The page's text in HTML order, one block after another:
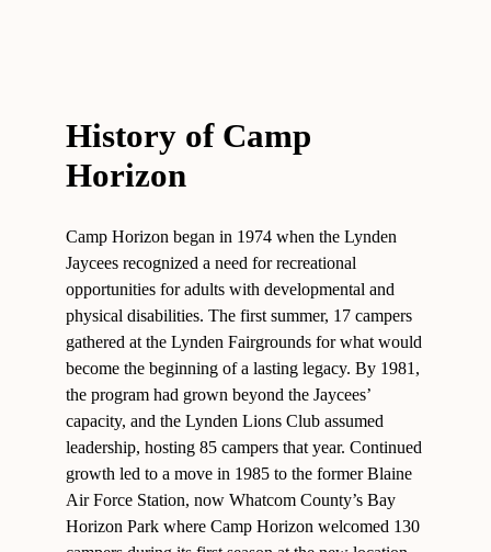
History of Camp
Horizon
Camp Horizon began in 1974 when the Lynden
Jaycees recognized a need for recreational
opportunities for adults with developmental and
physical disabilities. The first summer, 17 campers
gathered at the Lynden Fairgrounds for what would
become the beginning of a lasting legacy. By 1981,
the program had grown beyond the Jaycees’
capacity, and the Lynden Lions Club assumed
leadership, hosting 85 campers that year. Continued
growth led to a move in 1985 to the former Blaine
Air Force Station, now Whatcom County’s Bay
Horizon Park where Camp Horizon welcomed 130